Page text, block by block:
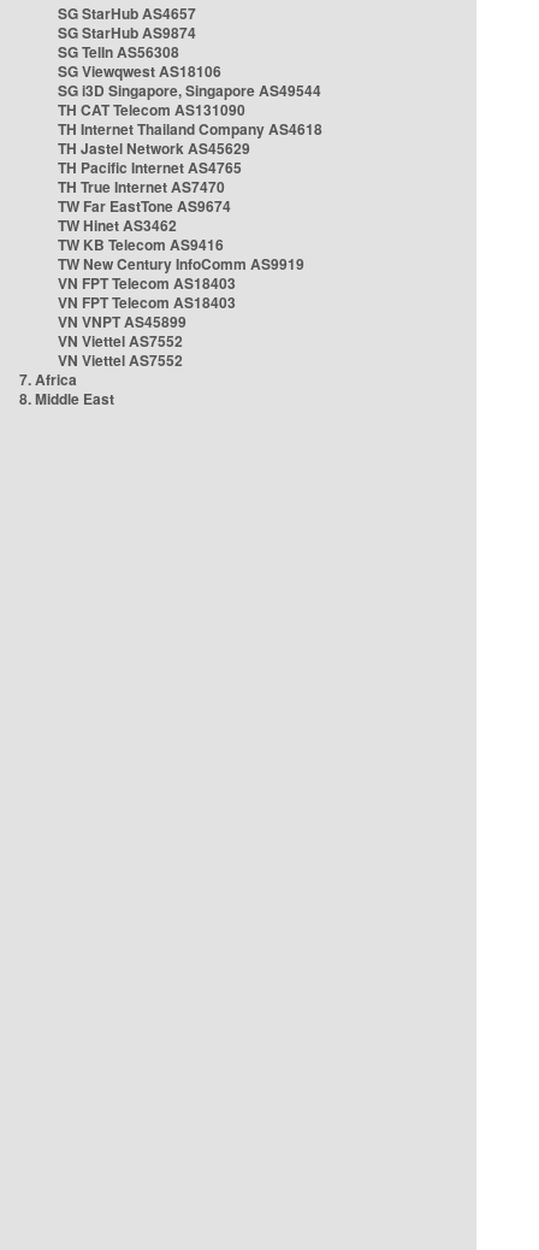
SG StarHub AS4657
SG StarHub AS9874
SG TelIn AS56308
SG Viewqwest AS18106
SG i3D Singapore, Singapore AS49544
TH CAT Telecom AS131090
TH Internet Thailand Company AS4618
TH Jastel Network AS45629
TH Pacific Internet AS4765
TH True Internet AS7470
TW Far EastTone AS9674
TW Hinet AS3462
TW KB Telecom AS9416
TW New Century InfoComm AS9919
VN FPT Telecom AS18403
VN FPT Telecom AS18403
VN VNPT AS45899
VN Viettel AS7552
VN Viettel AS7552
7. Africa
8. Middle East